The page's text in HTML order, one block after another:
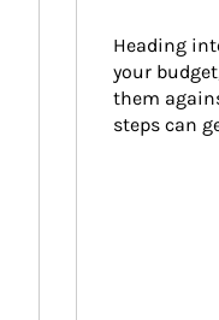
Heading
your
them
steps can